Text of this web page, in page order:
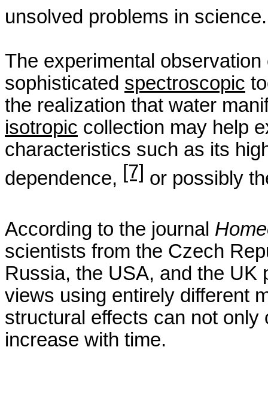
unsolved problems in
The experimental
sophisticated spectroscopic
the realization that water
isotropic collection may help
characteristics such as its
dependence, [7] or possibly
According to the journal
scientists from the Czech
Russia, the USA, and the UK
views using entirely different
structural effects can not
increase with time.